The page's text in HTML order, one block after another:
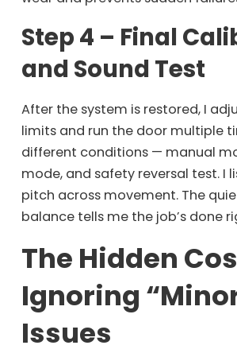
Step 4 – Final
and Sound Test
After the system is restored, I
limits and run the door multiple
different conditions — manual
mode, and safety reversal test. I
pitch across movement. The
balance tells me the job’s done
The Hidden
Ignoring
Issues